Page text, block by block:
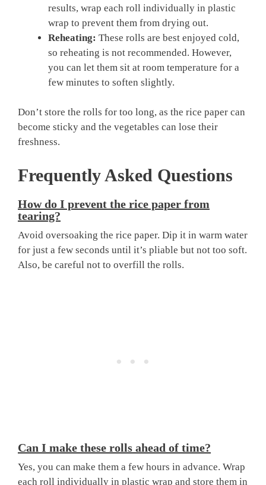
results, wrap each roll individually in plastic
wrap to prevent them from drying out.
Reheating: These rolls are best enjoyed cold,
so reheating is not recommended. However,
you can let them sit at room temperature for a
few minutes to soften slightly.
Don’t store the rolls for too long, as the rice paper can
become sticky and the vegetables can lose their
freshness.
Frequently Asked Questions
How do I prevent the rice paper from
tearing?
Avoid oversoaking the rice paper. Dip it in warm water
for just a few seconds until it’s pliable but not too soft.
Also, be careful not to overfill the rolls.
Can I make these rolls ahead of time?
Yes, you can make them a few hours in advance. Wrap
each roll individually in plastic wrap and store them in